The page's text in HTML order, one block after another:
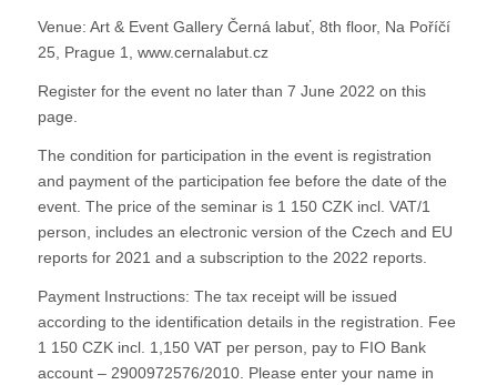
Venue: Art & Event Gallery Černá labuť, 8th floor, Na Poříčí
25, Prague 1, www.cernalabut.cz
Register for the event no later than 7 June 2022 on this
page.
The condition for participation in the event is registration
and payment of the participation fee before the date of the
event. The price of the seminar is 1 150 CZK incl. VAT/1
person, includes an electronic version of the Czech and EU
reports for 2021 and a subscription to the 2022 reports.
Payment Instructions: The tax receipt will be issued
according to the identification details in the registration. Fee
1 150 CZK incl. 1,150 VAT per person, pay to FIO Bank
account – 2900972576/2010. Please enter your name in